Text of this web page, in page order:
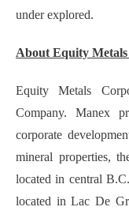
under explored.
About Equity
Equity Metals
Company. Manex
corporate
mineral properties,
located in central
located in Lac De